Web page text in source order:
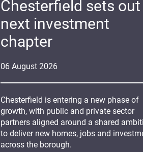
06 August 2026
Chesterfield sets
next investment
chapter
Chesterfield is entering a new phase of
growth, with public and private sector
partners aligned around a shared
to deliver new homes, jobs and
across the borough.